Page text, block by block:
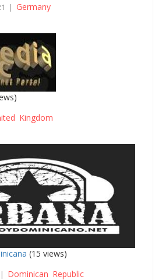
| Germany
Kingdom
(15 views)
Dominican Republic